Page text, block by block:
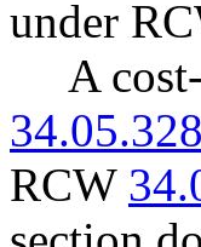
under
A
34.05.328
RCW